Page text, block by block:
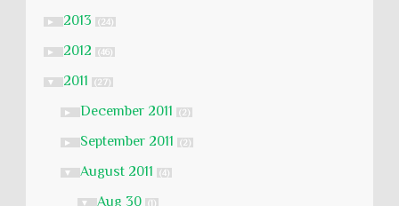
► 2013 (24)
► 2012 (46)
▼ 2011 (27)
► December 2011 (2)
► September 2011 (2)
▼ August 2011 (4)
▼ Aug 30 (1)